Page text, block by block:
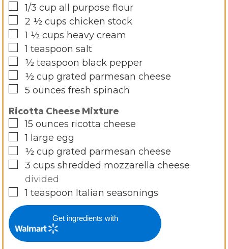
▢
1/3 cup all purpose flour
▢
2 ½ cups chicken stock
▢1 ½ cups heavy cream
▢1 teaspoon salt
▢
½ teaspoon black pepper
▢
½ cup grated parmesan cheese
▢
5 ounces fresh spinach
Ricotta Cheese Mixture
▢
15 ounces ricotta cheese
▢1 large egg
▢
½ cup grated parmesan cheese
▢
3 cups shredded mozzarella cheese
divided
▢1 teaspoon Italian seasonings
Get ingredients with